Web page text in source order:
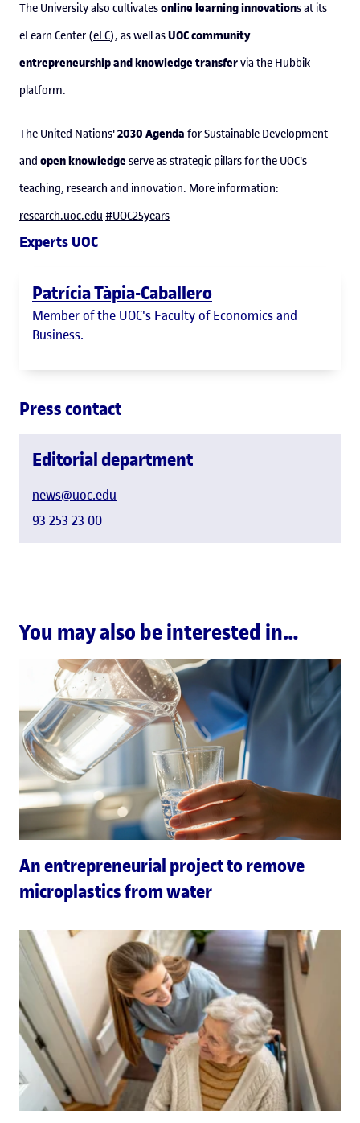
The University also cultivatesonline learning innovations at its
eLearn Center (eLC), as well asUOC community
entrepreneurship and knowledge transfervia the Hubbik
platform.
The United Nations'2030 Agenda for Sustainable Development
and open knowledge serve as strategic pillars for the UOC's
teaching, research and innovation. More information:
research.uoc.edu #UOC25years
Experts UOC
Patrícia Tàpia-Caballero
Member of the UOC's Faculty of Economics and
Business.
Press contact
Editorial department
news@uoc.edu
93 253 23 00
You may also be interested in…
An entrepreneurial project to remove
microplastics from water